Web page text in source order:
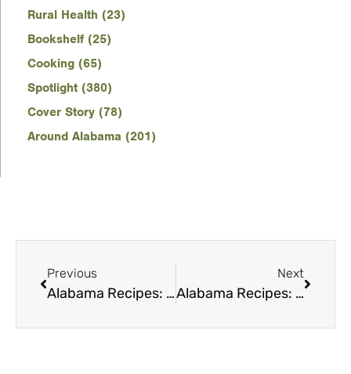
Rural Health (23)
Bookshelf (25)
Cooking (65)
Spotlight (380)
Cover Story (78)
Around Alabama (201)
Previous
Alabama Recipes: Campfire cooking
Next
Alabama Recipes: Christmas Cookies